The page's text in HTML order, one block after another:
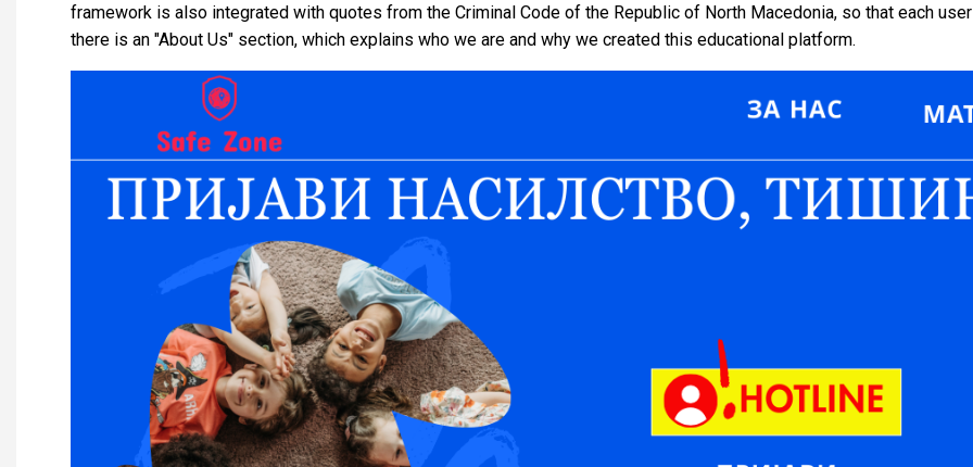
framework is also integrated with quotes from the Criminal Code of the Republic of North Macedonia, so that each
there is an "About Us" section, which explains who we are and why we created this educational platform.